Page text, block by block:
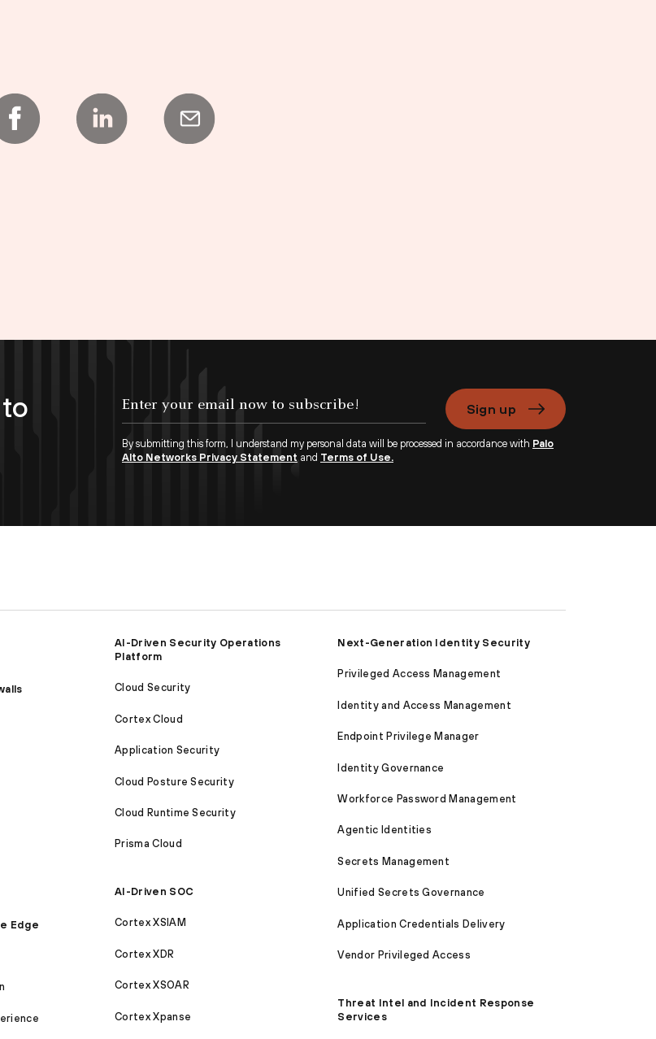
Sign up
By submitting this form, I understand my personal data will be processed in accordance with Palo
Alto Networks Privacy Statement and Terms of Use.
Edge
AI-Driven Security Operations
Platform
Cloud Security
Cortex Cloud
Application Security
Cloud Posture Security
Cloud Runtime Security
Prisma Cloud
AI-Driven SOC
Cortex XSIAM
Cortex XDR
Cortex XSOAR
Cortex Xpanse
Next-Generation Identity Security
Privileged Access Management
Identity and Access Management
Endpoint Privilege Manager
Identity Governance
Workforce Password Management
Agentic Identities
Secrets Management
Unified Secrets Governance
Application Credentials Delivery
Vendor Privileged Access
Threat Intel and Incident Response
Services